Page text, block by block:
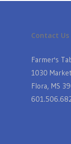
Contact Us
Farmer's
1030
Flora, MS